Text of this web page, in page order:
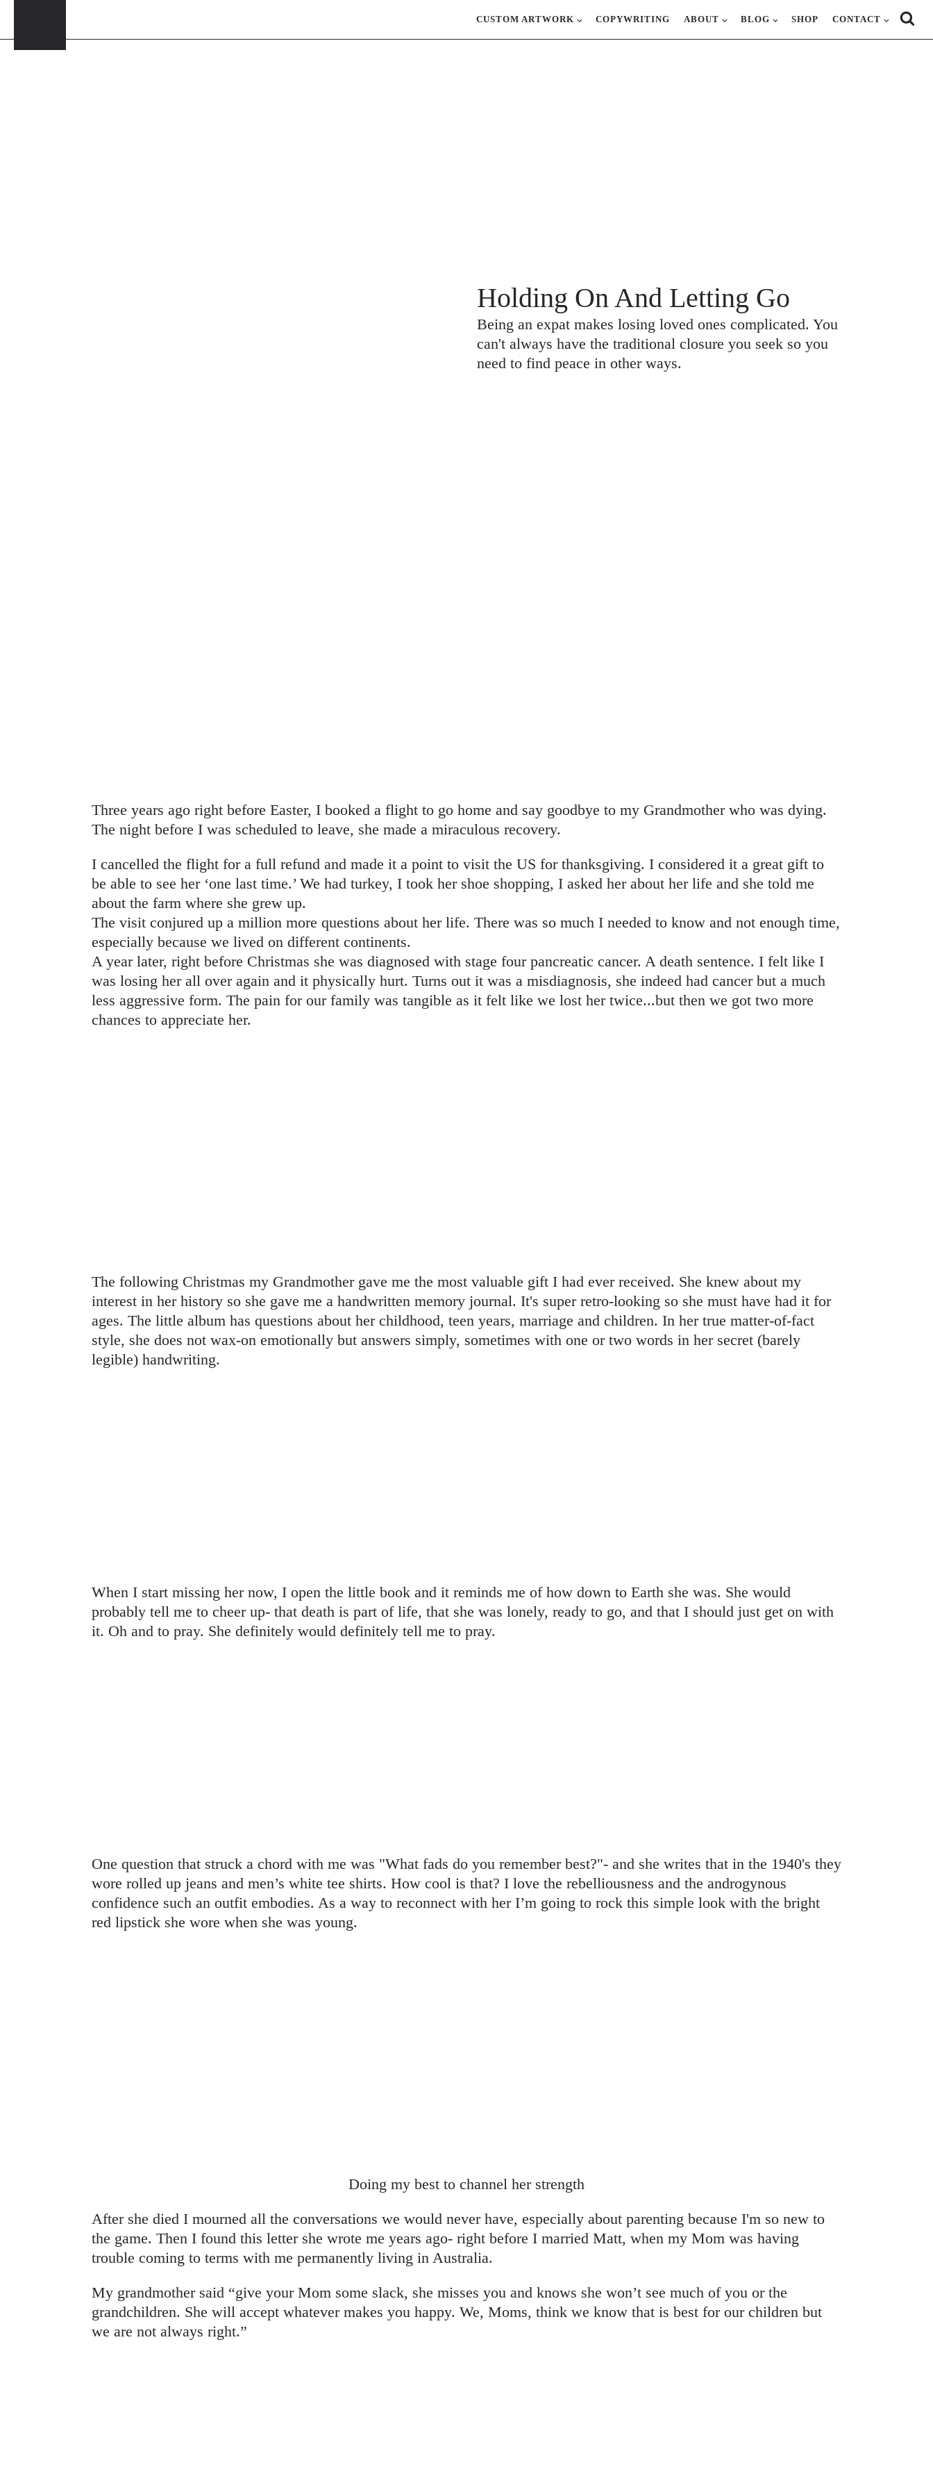
CUSTOM ARTWORK COPYWRITING ABOUT BLOG SHOP CONTACT
Holding On And Letting Go
Being an expat makes losing loved ones complicated. You
can't always have the traditional closure you seek so you
need to find peace in other ways.
Three years ago right before Easter, I booked a flight to go home and say goodbye to my Grandmother who was dying.
The night before I was scheduled to leave, she made a miraculous recovery.
I cancelled the flight for a full refund and made it a point to visit the US for thanksgiving. I considered it a great gift to
be able to see her ‘one last time.’ We had turkey, I took her shoe shopping, I asked her about her life and she told me
about the farm where she grew up.
The visit conjured up a million more questions about her life. There was so much I needed to know and not enough time,
especially because we lived on different continents.
A year later, right before Christmas she was diagnosed with stage four pancreatic cancer. A death sentence. I felt like I
was losing her all over again and it physically hurt. Turns out it was a misdiagnosis, she indeed had cancer but a much
less aggressive form. The pain for our family was tangible as it felt like we lost her twice...but then we got two more
chances to appreciate her.
The following Christmas my Grandmother gave me the most valuable gift I had ever received. She knew about my
interest in her history so she gave me a handwritten memory journal. It's super retro-looking so she must have had it for
ages. The little album has questions about her childhood, teen years, marriage and children. In her true matter-of-fact
style, she does not wax-on emotionally but answers simply, sometimes with one or two words in her secret (barely
legible) handwriting.
When I start missing her now, I open the little book and it reminds me of how down to Earth she was. She would
probably tell me to cheer up- that death is part of life, that she was lonely, ready to go, and that I should just get on with
it. Oh and to pray. She definitely would definitely tell me to pray.
One question that struck a chord with me was "What fads do you remember best?"- and she writes that in the 1940's they
wore rolled up jeans and men’s white tee shirts. How cool is that? I love the rebelliousness and the androgynous
confidence such an outfit embodies. As a way to reconnect with her I’m going to rock this simple look with the bright
red lipstick she wore when she was young.
Doing my best to channel her strength
After she died I mourned all the conversations we would never have, especially about parenting because I'm so new to
the game. Then I found this letter she wrote me years ago- right before I married Matt, when my Mom was having
trouble coming to terms with me permanently living in Australia.
My grandmother said “give your Mom some slack, she misses you and knows she won’t see much of you or the
grandchildren. She will accept whatever makes you happy. We, Moms, think we know that is best for our children but
we are not always right.”